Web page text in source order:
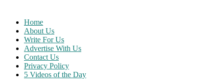
content
Home
About Us
Write For Us
Advertise With Us
Contact Us
Privacy Policy
5 Videos of the Day